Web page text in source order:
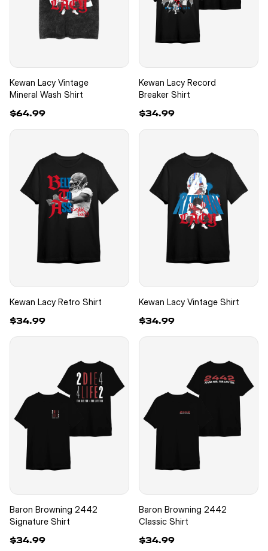
Kewan Lacy Vintage
Mineral Wash Shirt
$64.99
Kewan Lacy Record
Breaker Shirt
$34.99
Kewan Lacy Retro Shirt
$34.99
Kewan Lacy Vintage Shirt
$34.99
Baron Browning 2442
Signature Shirt
$34.99
Baron Browning 2442
Classic Shirt
$34.99